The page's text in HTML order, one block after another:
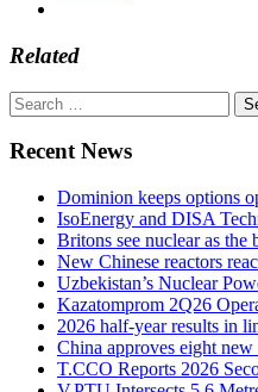
Related
Search
for:
Recent News
Dominion keeps options
IsoEnergy and DISA
Britons see nuclear as
New Chinese reactors
Uzbekistan’s Nuclear
Kazatomprom 2Q26
2026 half-year results in
China approves eight
T.CCO Reports 2026